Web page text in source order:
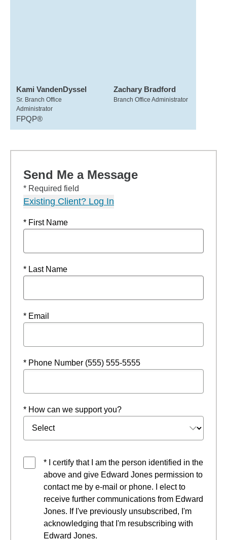
Kami VandenDyssel
Sr. Branch Office
Administrator
FPQP®
Zachary Bradford
Branch Office Administrator
Send Me a Message
* Required field
Existing Client? Log In
* First Name
* Last Name
* Email
* Phone Number (555) 555-5555
* How can we support you?
* I certify that I am the person identified in the
above and give Edward Jones permission to
contact me by e-mail or phone. I elect to
receive further communications from Edward
Jones. If I've previously unsubscribed, I'm
acknowledging that I'm resubscribing with
Edward Jones.